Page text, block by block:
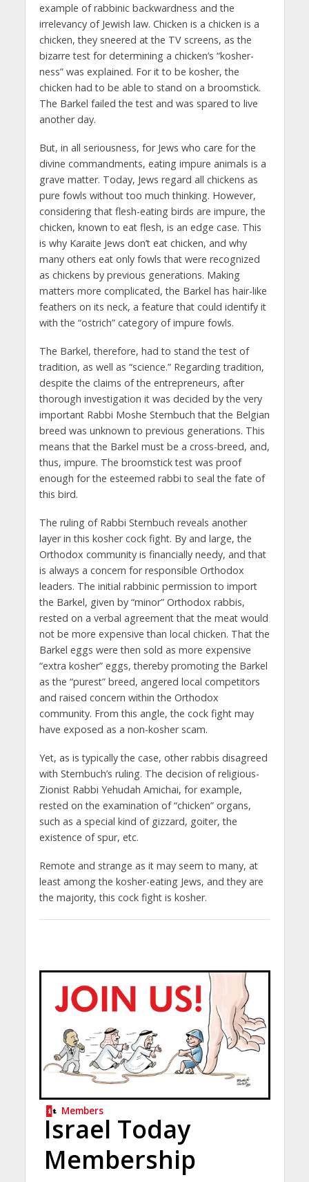
example of rabbinic backwardness and the
irrelevancy of Jewish law. Chicken is a chicken is a
chicken, they sneered at the TV screens, as the
bizarre test for determining a chicken’s “kosher-
ness” was explained. For it to be kosher, the
chicken had to be able to stand on a broomstick.
The Barkel failed the test and was spared to live
another day.
But, in all seriousness, for Jews who care for the
divine commandments, eating impure animals is a
grave matter. Today, Jews regard all chickens as
pure fowls without too much thinking. However,
considering that flesh-eating birds are impure, the
chicken, known to eat flesh, is an edge case. This
is why Karaite Jews don’t eat chicken, and why
many others eat only fowls that were recognized
as chickens by previous generations. Making
matters more complicated, the Barkel has hair-like
feathers on its neck, a feature that could identify it
with the “ostrich” category of impure fowls.
The Barkel, therefore, had to stand the test of
tradition, as well as “science.” Regarding tradition,
despite the claims of the entrepreneurs, after
thorough investigation it was decided by the very
important Rabbi Moshe Sternbuch that the Belgian
breed was unknown to previous generations. This
means that the Barkel must be a cross-breed, and,
thus, impure. The broomstick test was proof
enough for the esteemed rabbi to seal the fate of
this bird.
The ruling of Rabbi Sternbuch reveals another
layer in this kosher cock fight. By and large, the
Orthodox community is financially needy, and that
is always a concern for responsible Orthodox
leaders. The initial rabbinic permission to import
the Barkel, given by “minor” Orthodox rabbis,
rested on a verbal agreement that the meat would
not be more expensive than local chicken. That the
Barkel eggs were then sold as more expensive
“extra kosher” eggs, thereby promoting the Barkel
as the “purest” breed, angered local competitors
and raised concern within the Orthodox
community. From this angle, the cock fight may
have exposed as a non-kosher scam.
Yet, as is typically the case, other rabbis disagreed
with Sternbuch’s ruling. The decision of religious-
Zionist Rabbi Yehudah Amichai, for example,
rested on the examination of “chicken” organs,
such as a special kind of gizzard, goiter, the
existence of spur, etc.
Remote and strange as it may seem to many, at
least among the kosher-eating Jews, and they are
the majority, this cock fight is kosher.
Members
Israel Today
Membership